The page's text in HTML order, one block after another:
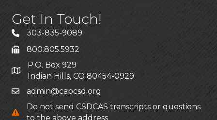
Get In Touch!
303-835-9089
800.805.5932
P.O. Box 929
Indian Hills, CO 80454-0929
admin@capcsd.org
Do not send CSDCAS transcripts or questions
to the above address